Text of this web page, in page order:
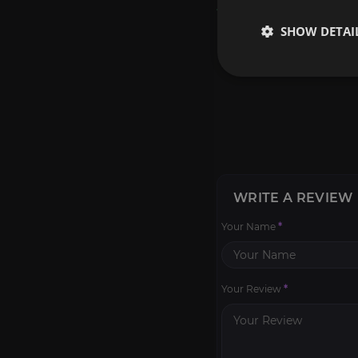
WRITE A REVIEW
Your Name *
Your Review *
SHOW